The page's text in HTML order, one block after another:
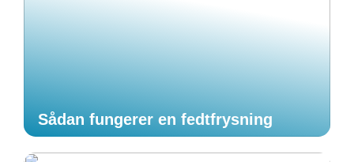
Sådan fungerer en fedtfrysning